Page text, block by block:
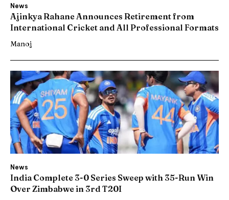
News
Ajinkya Rahane Announces Retirement from
International Cricket and All Professional Formats
Manoj
News
India Complete 3-0 Series Sweep with 35-Run Win
Over Zimbabwe in 3rd T20I